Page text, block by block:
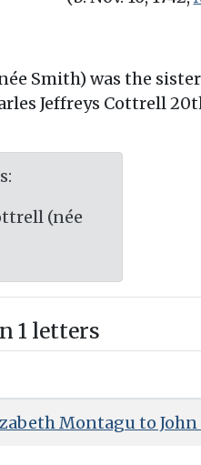
Smith) was the
Jeffreys Cottrell
(née
1 letters
Montagu to John